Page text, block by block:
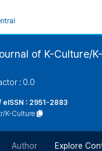
of K-Culture/
: 0.0
eISSN : 2951-2883
K-Culture
Author Explore